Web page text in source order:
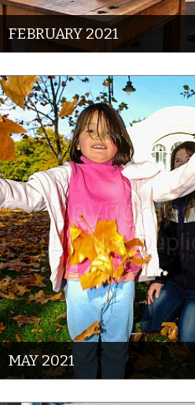
FEBRUARY 2021
MAY 2021